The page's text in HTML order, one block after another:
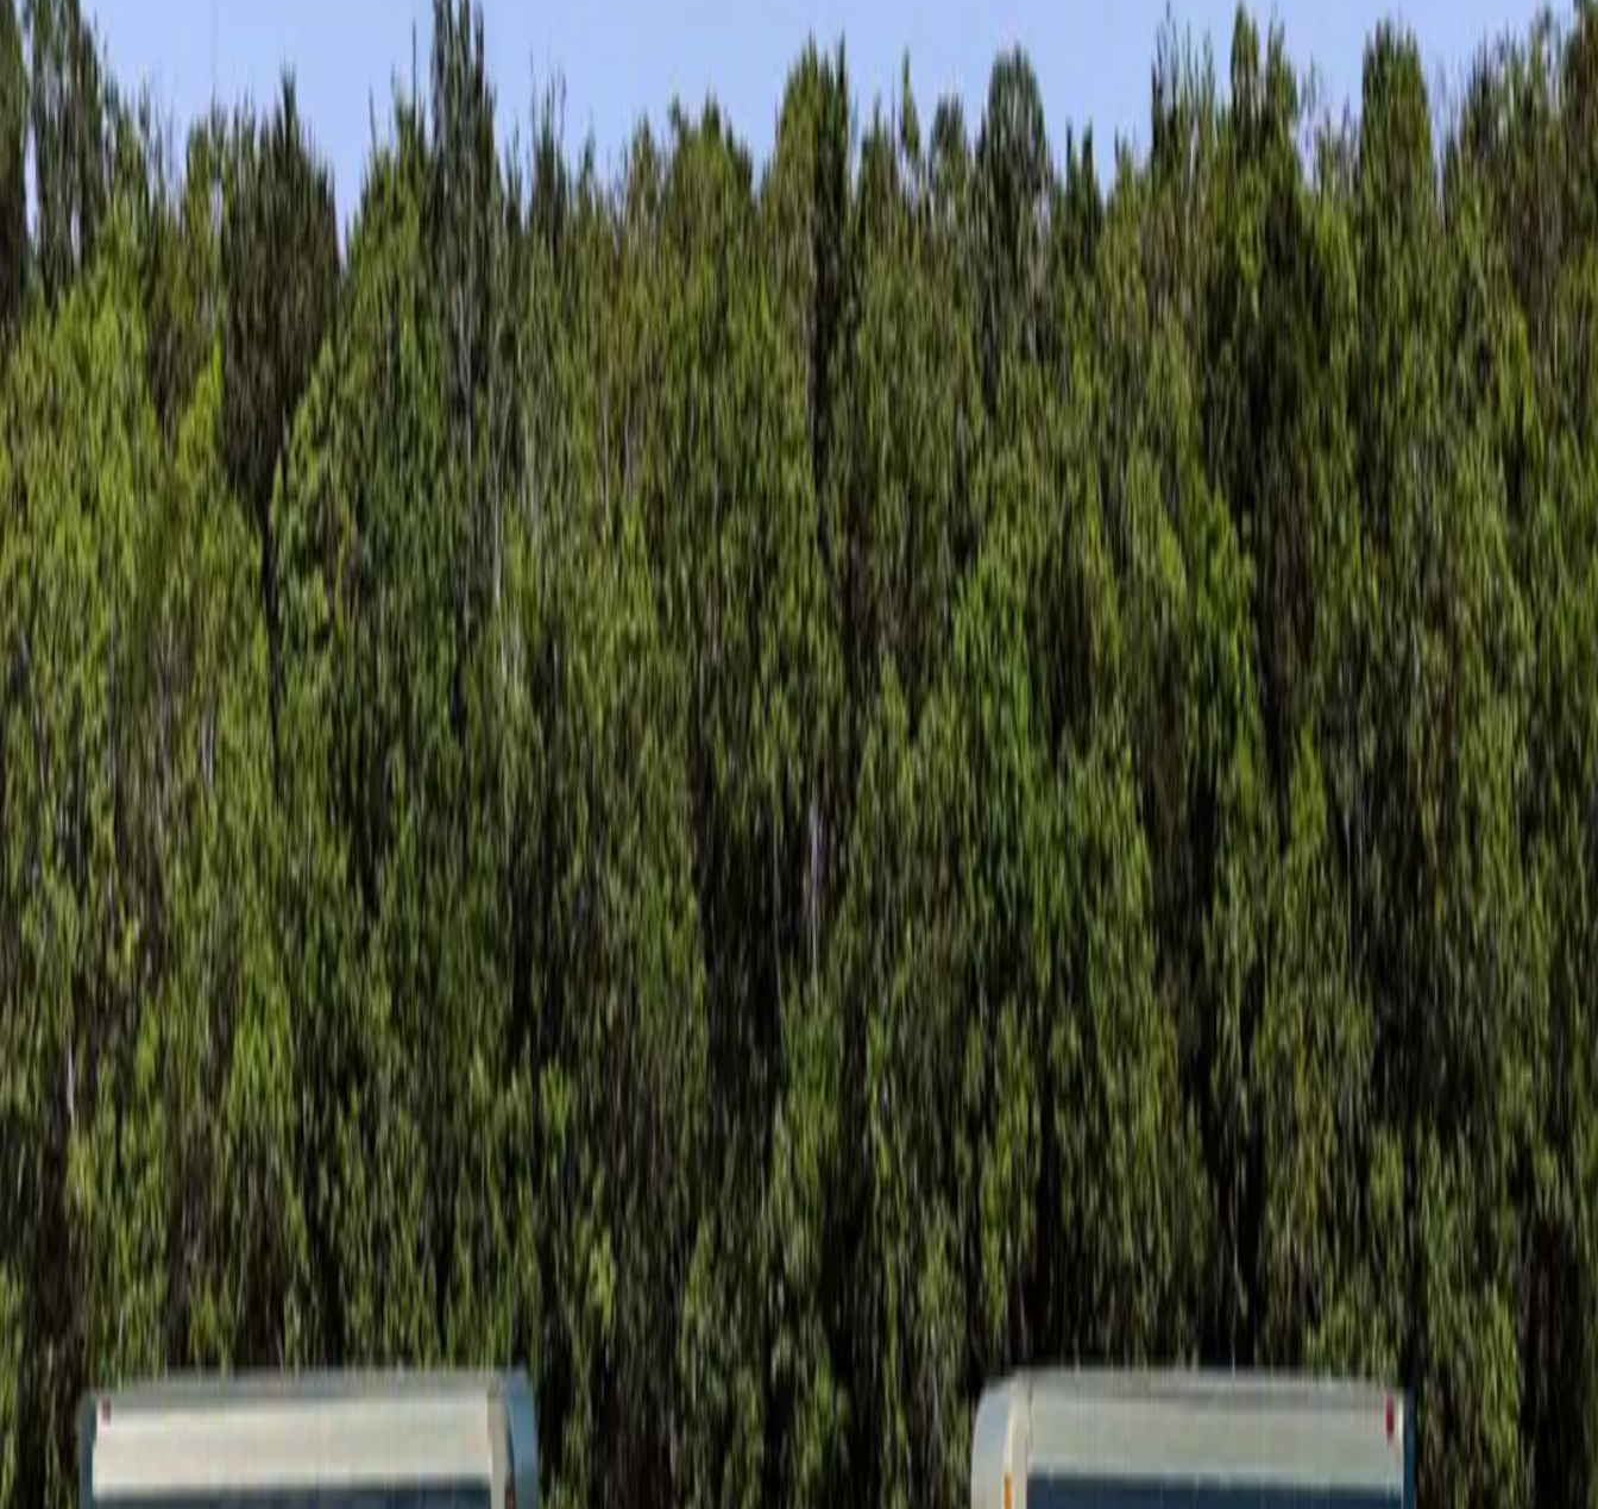
Foundation Repair
Targeted repairs for slab and pier foundations affected by Houston clay soil movement.
Explore →